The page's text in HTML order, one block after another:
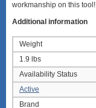
workmanship on this tool!
Additional information
Weight
1.9 lbs
Availability Status
Active
Brand